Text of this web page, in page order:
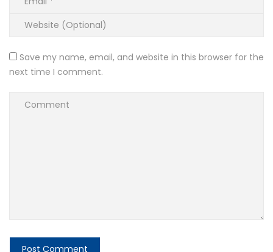
Save my name, email, and website in this browser for the
next time I comment.